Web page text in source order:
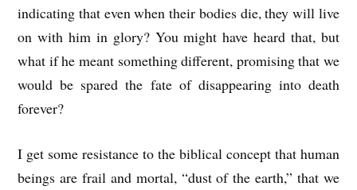
indicating that even when their bodies die, they will live
on with him in glory? You might have heard that, but
what if he meant something different, promising that we
would be spared the fate of disappearing into death
forever?
I get some resistance to the biblical concept that human
beings are frail and mortal, “dust of the earth,” that we